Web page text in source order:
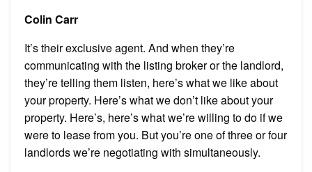
Colin Carr
It’s their exclusive agent. And when they’re
communicating with the listing broker or the landlord,
they’re telling them listen, here’s what we like about
your property. Here’s what we don’t like about your
property. Here’s, here’s what we’re willing to do if we
were to lease from you. But you’re one of three or four
landlords we’re negotiating with simultaneously.